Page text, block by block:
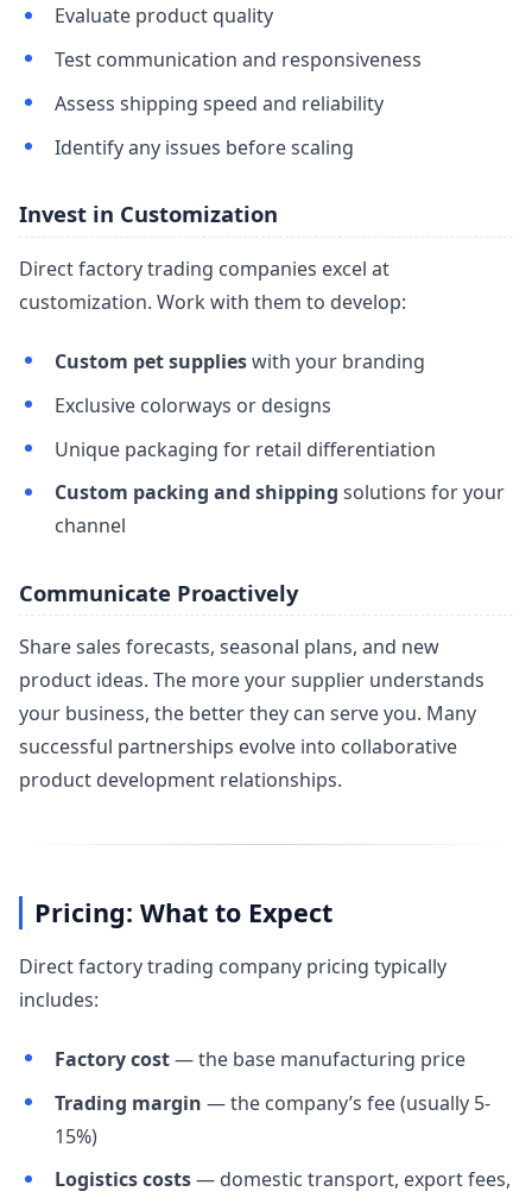
Evaluate product quality
Test communication and responsiveness
Assess shipping speed and reliability
Identify any issues before scaling
Invest in Customization
Direct factory trading companies excel at
customization. Work with them to develop:
Custom pet supplieswith your branding
Exclusive colorways or designs
Unique packaging for retail differentiation
Custom packing and shipping solutions for your
channel
Communicate Proactively
Share sales forecasts, seasonal plans, and new
product ideas. The more your supplier understands
your business, the better they can serve you. Many
successful partnerships evolve into collaborative
product development relationships.
Pricing: What to Expect
Direct factory trading company pricing typically
includes:
Factory cost— the base manufacturing price
Trading margin — the company’s fee (usually 5-
15%)
Logistics costs— domestic transport, export fees,